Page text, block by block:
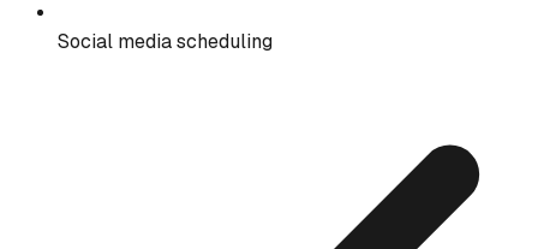
Social media scheduling